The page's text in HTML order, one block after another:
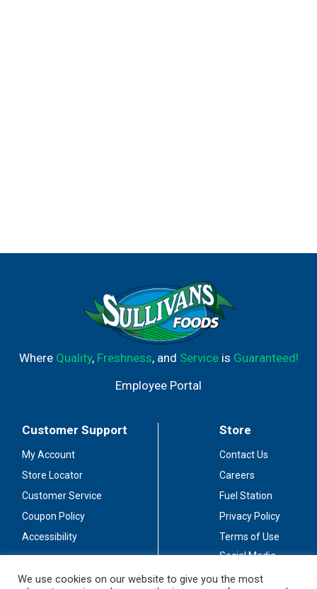
Where Quality, Freshness, and Serviceis Guaranteed!
Employee Portal
Customer Support
My Account
Store Locator
Customer Service
Coupon Policy
Accessibility
Store
Contact Us
Careers
Fuel Station
Privacy Policy
Terms of Use
Social Media
We use cookies on our website to give you the most